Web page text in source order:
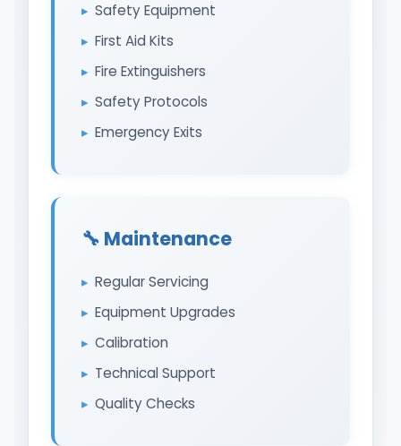
Safety Equipment
First Aid Kits
Fire Extinguishers
Safety Protocols
Emergency Exits
🔧 Maintenance
Regular Servicing
Equipment Upgrades
Calibration
Technical Support
Quality Checks